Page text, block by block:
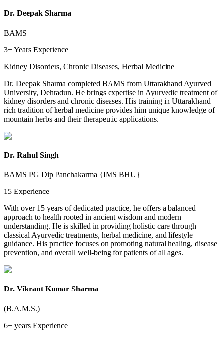
Dr. Deepak Sharma
BAMS
3+ Years Experience
Kidney Disorders, Chronic Diseases, Herbal Medicine
Dr. Deepak Sharma completed BAMS from Uttarakhand Ayurved
University, Dehradun. He brings expertise in Ayurvedic treatment of
kidney disorders and chronic diseases. His training in Uttarakhand
rich tradition of herbal medicine provides him unique knowledge of
mountain herbs and their therapeutic applications.
Dr. Rahul Singh
BAMS PG Dip Panchakarma {IMS BHU}
15 Experience
With over 15 years of dedicated practice, he offers a balanced
approach to health rooted in ancient wisdom and modern
understanding. He is skilled in providing holistic care through
classical Ayurvedic treatments, herbal medicine, and lifestyle
guidance. His practice focuses on promoting natural healing, disease
prevention, and overall well-being for patients of all ages.
Dr. Vikrant Kumar Sharma
(B.A.M.S.)
6+ years Experience